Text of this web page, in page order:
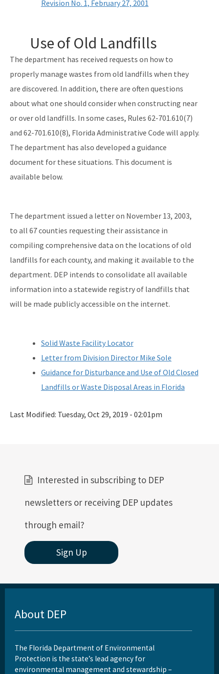
Revision No. 1, February 27, 2001
Use of Old Landfills
The department has received requests on how to
properly manage wastes from old landfills when they
are discovered. In addition, there are often questions
about what one should consider when constructing near
or over old landfills. In some cases, Rules 62-701.610(7)
and 62-701.610(8), Florida Administrative Code will apply.
The department has also developed a guidance
document for these situations. This document is
available below.
The department issued a letter on November 13, 2003,
to all 67 counties requesting their assistance in
compiling comprehensive data on the locations of old
landfills for each county, and making it available to the
department. DEP intends to consolidate all available
information into a statewide registry of landfills that
will be made publicly accessible on the internet.
Solid Waste Facility Locator
Letter from Division Director Mike Sole
Guidance for Disturbance and Use of Old Closed
Landfills or Waste Disposal Areas in Florida
Last Modified: Tuesday, Oct 29, 2019 - 02:01pm
Interested in subscribing to DEP
newsletters or receiving DEP updates
through email?
Sign Up
About DEP
The Florida Department of Environmental
Protection is the state’s lead agency for
environmental management and stewardship –